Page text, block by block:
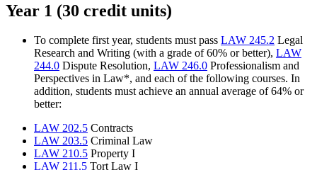
Year 1 (30 credit units)
To complete first year, students must pass LAW 245.2 Legal
Research and Writing (with a grade of 60% or better), LAW
244.0 Dispute Resolution, LAW 246.0 Professionalism and
Perspectives in Law*, and each of the following courses. In
addition, students must achieve an annual average of 64% or
better:
LAW 202.5 Contracts
LAW 203.5 Criminal Law
LAW 210.5 Property I
LAW 211.5 Tort Law I